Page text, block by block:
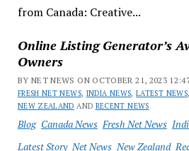
from Canada: Creative...
Online Listing Generator’s
Owners
BY NET NEWS ON OCTOBER 21, 2023
FRESH NET NEWS, INDIA NEWS,LATEST NEWS,
NEW ZEALAND AND RECENT NEWS
Blog Canada News Fresh Net News
Latest Story Net News New Zealand